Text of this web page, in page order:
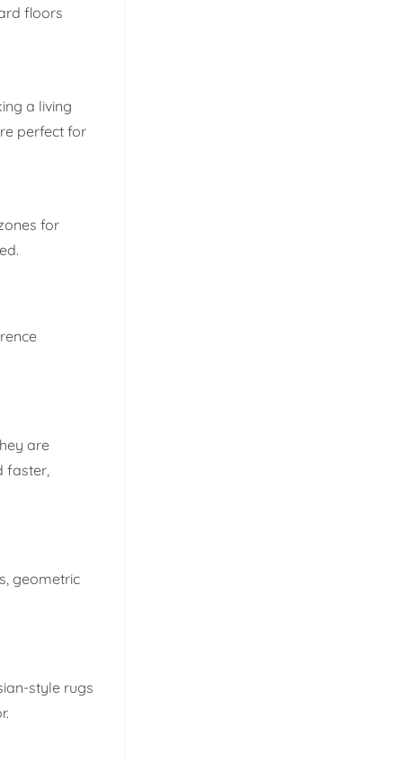
floors
a living
perfect for
for
are
faster,
geometric
style rugs